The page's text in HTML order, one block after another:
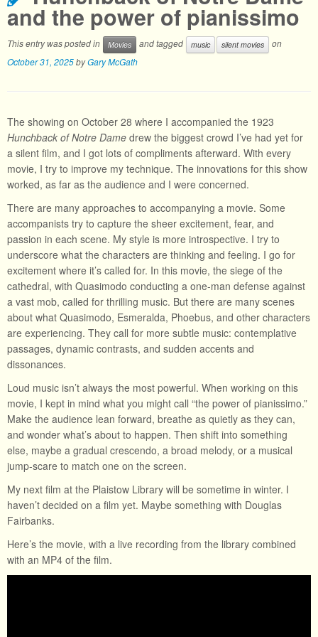
and the power of pianissimo
This entry was posted in Movies and tagged music silent movies
on
October 31, 2025byGary McGath
The showing on October 28 where I accompanied the 1923
Hunchback of Notre Dame drew the biggest crowd I’ve had yet for
a silent film, and I got lots of compliments afterward. With every
movie, I try to improve my technique. The innovations for this show
worked, as far as the audience and I were concerned.
There are many approaches to accompanying a movie. Some
accompanists try to capture the sheer excitement, fear, and
passion in each scene. My style is more introspective. I try to
underscore what the characters are thinking and feeling. I go for
excitement where it’s called for. In this movie, the siege of the
cathedral, with Quasimodo conducting a one-man defense against
a vast mob, called for thrilling music. But there are many scenes
about what Quasimodo, Esmeralda, Phoebus, and other characters
are experiencing. They call for more subtle music: contemplative
passages, dynamic contrasts, and sudden accents and
dissonances.
Loud music isn’t always the most powerful. When working on this
movie, I kept in mind what you might call “the power of pianissimo.”
Make the audience lean forward, breathe as quietly as they can,
and wonder what’s about to happen. Then shift into something
else, maybe a gradual crescendo, a broad melody, or a musical
jump-scare to match one on the screen.
My next film at the Plaistow Library will be sometime in winter. I
haven’t decided on a film yet. Maybe something with Douglas
Fairbanks.
Here’s the movie, with a live recording from the library combined
with an MP4 of the film.